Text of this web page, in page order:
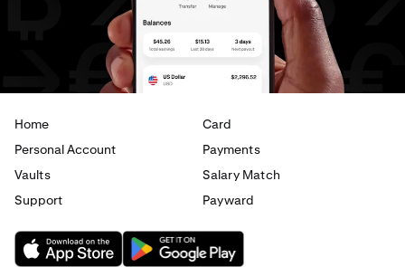
Home
Card
Personal Account
Payments
Vaults
Salary Match
Support
Payward